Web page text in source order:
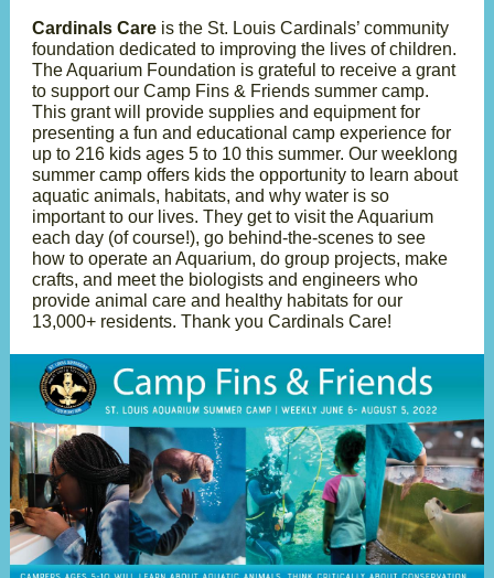
Cardinals Care is the St. Louis Cardinals’ community
foundation dedicated to improving the lives of children.
The Aquarium Foundation is grateful to receive a grant
to support our Camp Fins & Friends summer camp.
This grant will provide supplies and equipment for
presenting a fun and educational camp experience for
up to 216 kids ages 5 to 10 this summer. Our weeklong
summer camp offers kids the opportunity to learn about
aquatic animals, habitats, and why water is so
important to our lives. They get to visit the Aquarium
each day (of course!), go behind-the-scenes to see
how to operate an Aquarium, do group projects, make
crafts, and meet the biologists and engineers who
provide animal care and healthy habitats for our
13,000+ residents. Thank you Cardinals Care!